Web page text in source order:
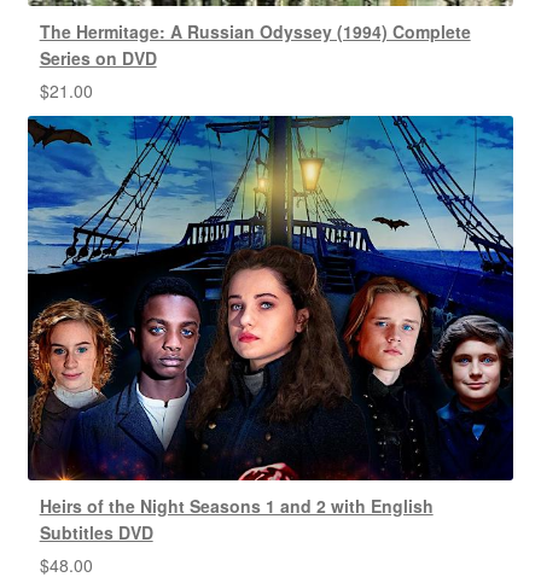
The Hermitage: A Russian Odyssey (1994) Complete
Series on DVD
$21.00
Heirs of the Night Seasons 1 and 2 with English
Subtitles DVD
$48.00